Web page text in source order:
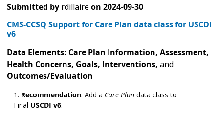
Submitted by rdillaire on 2024-09-30
CMS-CCSQ Support for Care Plan data class for USCDI
v6
Data Elements: Care Plan Information, Assessment,
Health Concerns, Goals, Interventions, and
Outcomes/Evaluation
Recommendation: Add a Care Plan data class to
Final USCDI v6.